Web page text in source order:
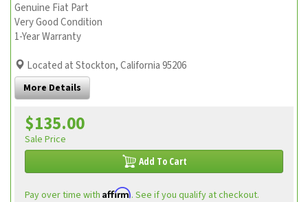
Genuine Fiat Part
Very Good Condition
1-Year Warranty
Located at Stockton, California 95206
More Details
$135.00
Sale Price
Add To Cart
Pay over time with Affirm. See if you qualify at checkout.